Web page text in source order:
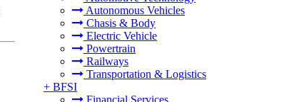
Autonomous Vehicles
Chasis & Body
Electric Vehicle
Powertrain
Railways
Transportation & Logistics
+ BFSI
Financial Services